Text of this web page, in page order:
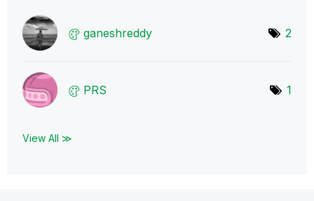
ganeshreddy 2
PRS 1
View All ≫